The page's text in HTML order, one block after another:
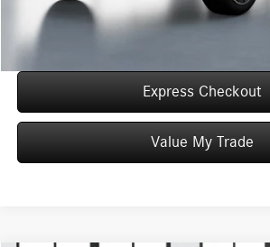
Express Checkout
Value My Trade